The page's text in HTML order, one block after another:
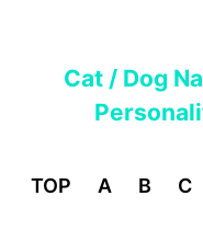
Cat / Dog
TOP A B C